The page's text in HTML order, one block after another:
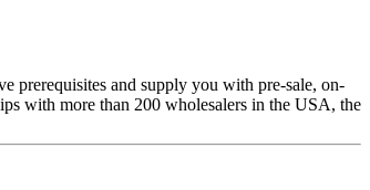
prerequisites and supply you with pre-sale, on-
with more than 200 wholesalers in the USA, the